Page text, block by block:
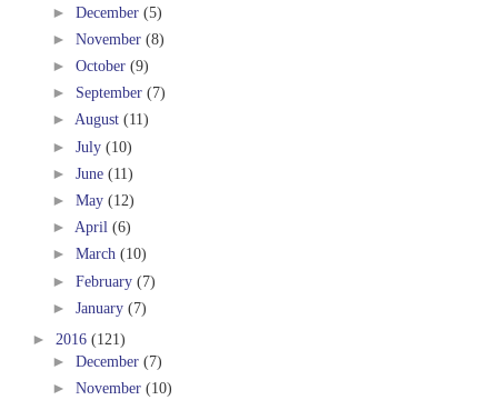
► December (5)
► November (8)
► October (9)
► September (7)
► August (11)
► July (10)
► June (11)
► May (12)
► April (6)
► March (10)
► February (7)
► January (7)
► 2016 (121)
► December (7)
► November (10)